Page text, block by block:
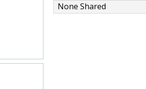
None Shared